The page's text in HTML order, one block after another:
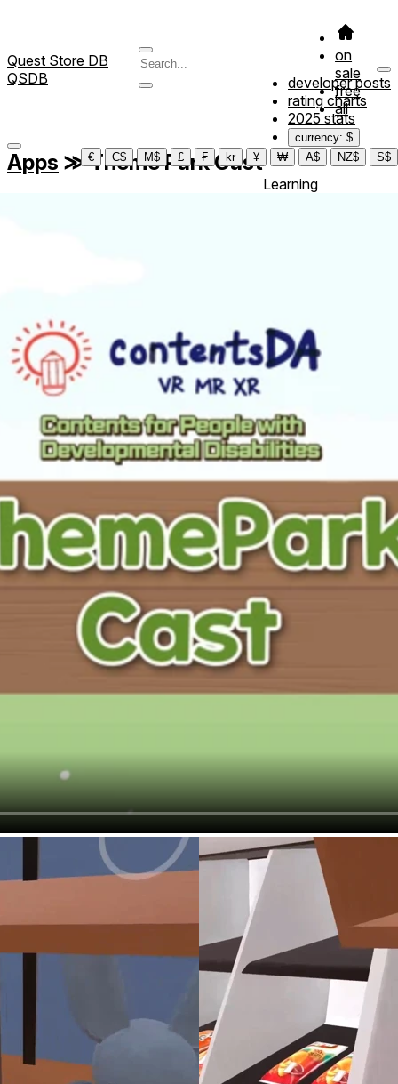
Quest Store DB
QSDB
on
sale
free
all
developer posts
rating charts
2025 stats
currency: $
€
C$ M$ £ ₣ kr ¥ ₩ A$ NZ$ S$
Apps ≫Theme Park Cast
Learning